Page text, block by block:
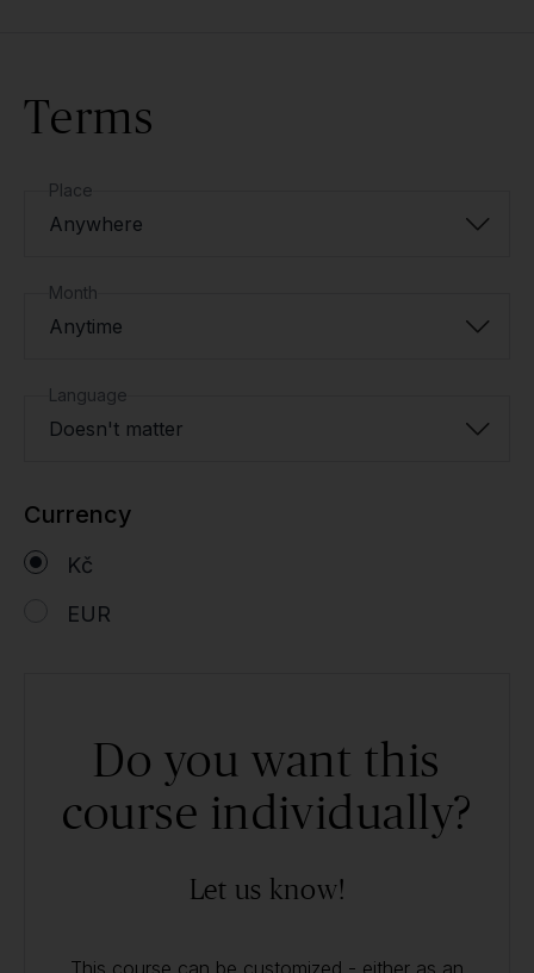
Terms
Place
Anywhere
Month
Anytime
Language
Doesn't matter
Currency
Kč
EUR
Do you want this
course individually?
Let us know!
This course can be customized - either as an